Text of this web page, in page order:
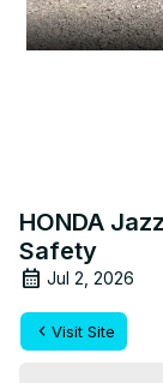
HONDA
Safety
Jul 2, 2026
Visit Site